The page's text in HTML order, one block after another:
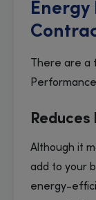
Energy
There are
Although it
add to your
energy-